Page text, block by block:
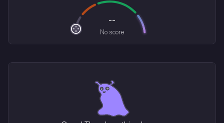
--
No score